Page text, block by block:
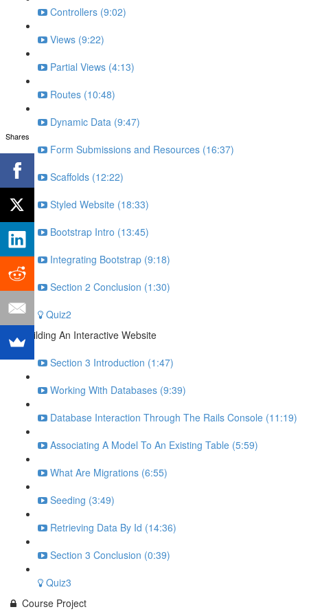
Controllers (9:02)
Views (9:22)
Partial Views (4:13)
Routes (10:48)
Dynamic Data (9:47)
Form Submissions and Resources (16:37)
Scaffolds (12:22)
Styled Website (18:33)
Bootstrap Intro (13:45)
Integrating Bootstrap (9:18)
Section 2 Conclusion (1:30)
Quiz2
Building An Interactive Website
Section 3 Introduction (1:47)
Working With Databases (9:39)
Database Interaction Through The Rails Console (11:19)
Associating A Model To An Existing Table (5:59)
What Are Migrations (6:55)
Seeding (3:49)
Retrieving Data By Id (14:36)
Section 3 Conclusion (0:39)
Quiz3
Course Project
Shares